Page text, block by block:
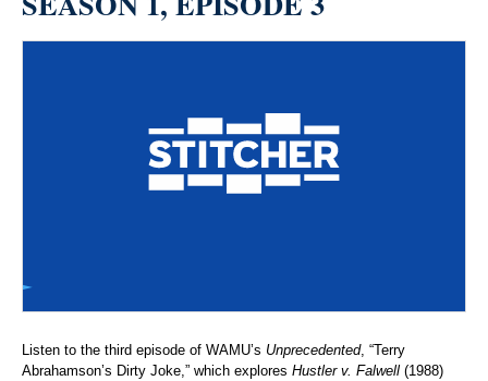
Listen to the third episode of WAMU’s Unprecedented, “Terry
Abrahamson’s Dirty Joke,” which explores Hustler v. Falwell (1988)